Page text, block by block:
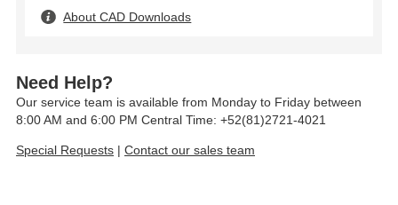
About CAD Downloads
Need Help?
Our service team is available from Monday to Friday between
8:00 AM and 6:00 PM Central Time: +52(81)2721-4021
Special Requests | Contact our sales team